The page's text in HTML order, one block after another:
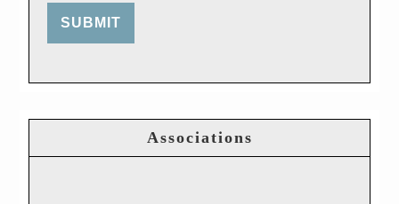
SUBMIT
Associations